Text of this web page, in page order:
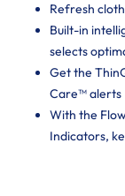
Refresh
Built-in
selects
Get the
Care™ alerts
With the
Indicators,